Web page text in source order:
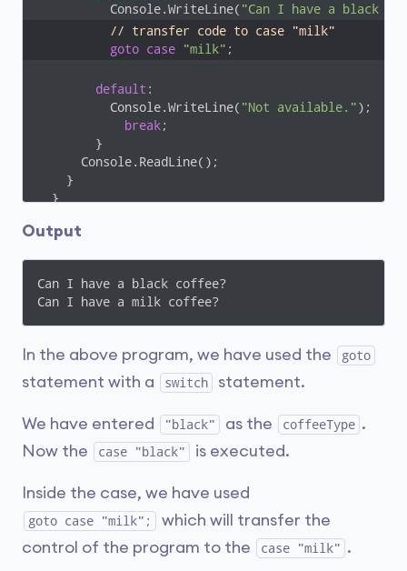
          Console.WriteLine(
"Can I have a black
// transfer code to case "milk"
goto case "milk" ;
default :
          Console.WriteLine(
"Not available.");
break;
        }
      Console.ReadLine();
    }
  }
Output
Can I have a black coffee?
Can I have a milk coffee?
In the above program, we have used the goto
statement with a switch statement.
We have entered "black" as the coffeeType .
Now the
case "black" is executed.
Inside the case, we have used
goto case "milk";
which will transfer the
control of the program to the
case "milk" .